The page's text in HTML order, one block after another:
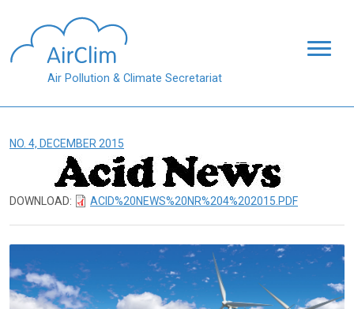
Air Pollution & Climate Secretariat
NO. 4, DECEMBER 2015
DOWNLOAD: ACID%20NEWS%20NR%204%202015.PDF